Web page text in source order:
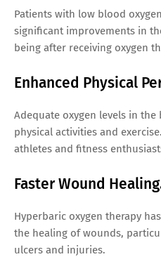
Patients with low blood
significant improvements in
being after receiving oxygen
Enhanced Physical
Adequate oxygen levels in
physical activities and
athletes and fitness
Faster Wound
Hyperbaric oxygen therapy
the healing of wounds,
ulcers and injuries.